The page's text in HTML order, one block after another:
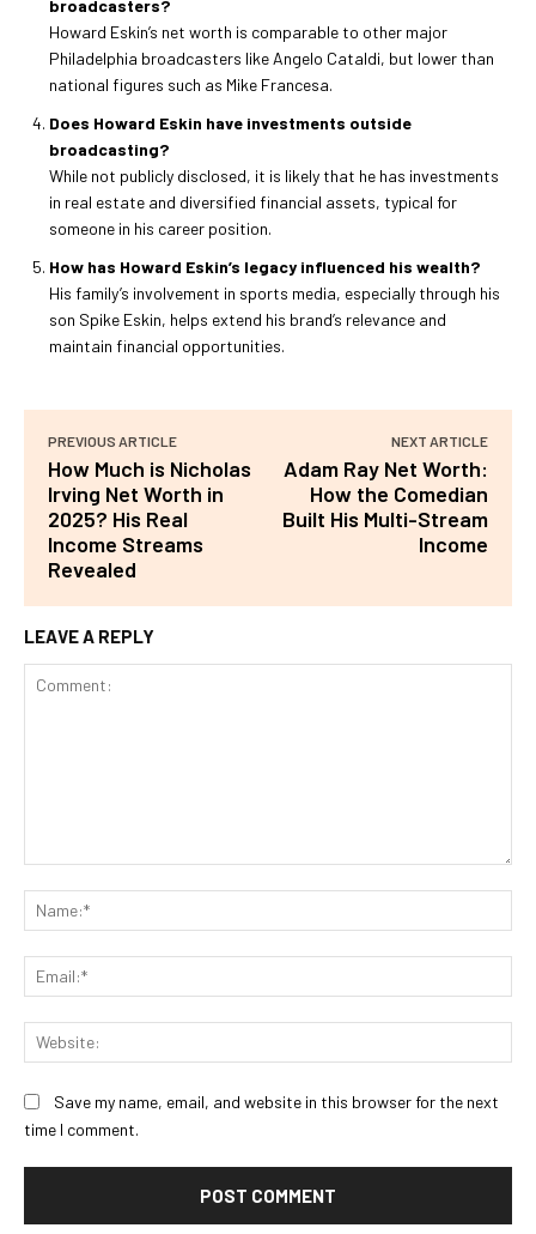
broadcasters?
Howard Eskin’s net worth is comparable to other major
Philadelphia broadcasters like Angelo Cataldi, but lower than
national figures such as Mike Francesa.
Does Howard Eskin have investments outside
broadcasting?
While not publicly disclosed, it is likely that he has investments
in real estate and diversified financial assets, typical for
someone in his career position.
How has Howard Eskin’s legacy influenced his wealth?
His family’s involvement in sports media, especially through his
son Spike Eskin, helps extend his brand’s relevance and
maintain financial opportunities.
PREVIOUS ARTICLE
How Much is Nicholas
Irving Net Worth in
2025? His Real
Income Streams
Revealed
NEXT ARTICLE
Adam Ray Net Worth:
How the Comedian
Built His Multi-Stream
Income
LEAVE A REPLY
Save my name, email, and website in this browser for the next
time I comment.